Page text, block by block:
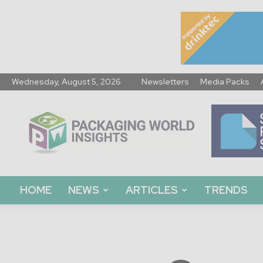
Wednesday, August 5, 2026 Newsletters Media Packs
World
Insights
HOME NEWS ARTICLES TRENDS